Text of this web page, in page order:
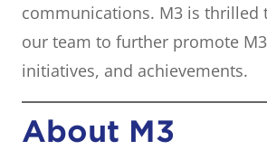
communications. M3 is thrilled
our team to further promote
initiatives, and achievements.
About M3